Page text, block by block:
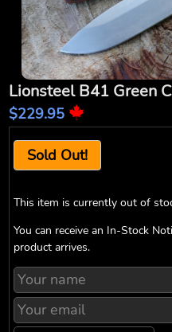
Lionsteel B41 Green
$229.95
Sold Out!
This item is currently out of
You can receive an In-Stock
product arrives.